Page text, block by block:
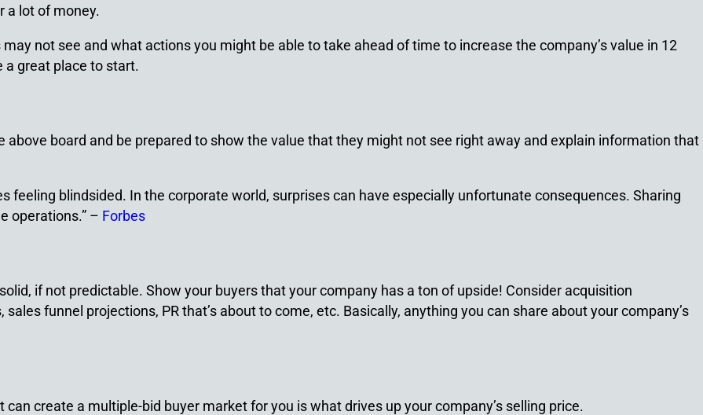
a lot of money.
not see and what actions you might be able to take ahead of time to increase the company’s value in 12
a great place to start.
above board and be prepared to show the value that they might not see right away and explain information that
feeling blindsided. In the corporate world, surprises can have especially unfortunate consequences. Sharing
operations.” – Forbes
if not predictable. Show your buyers that your company has a ton of upside! Consider acquisition
funnel projections, PR that’s about to come, etc. Basically, anything you can share about your company’s
create a multiple-bid buyer market for you is what drives up your company’s selling price.